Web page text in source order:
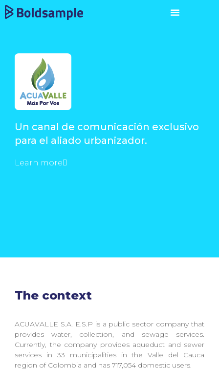
Un canal de comunicación exclusivo
para el aliado urbanizador.
Learn more
The context
ACUAVALLE S.A. E.S.P is a public sector company that
provides water, collection, and sewage services.
Currently, the company provides aqueduct and sewer
services in 33 municipalities in the Valle del Cauca
region of Colombia and has 717,054 domestic users.